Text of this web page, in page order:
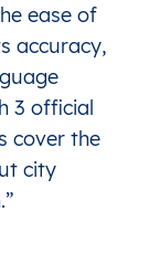
ease of
accuracy,
3 official
cover the
city